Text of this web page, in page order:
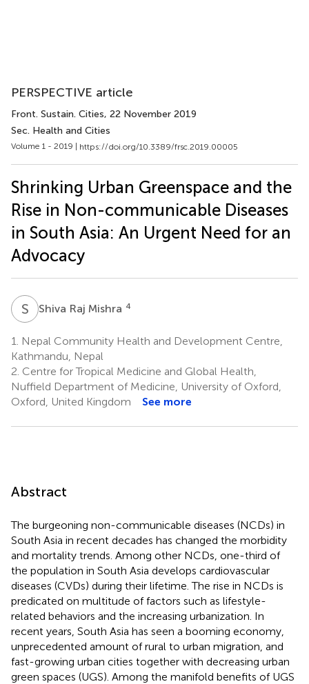
PERSPECTIVE article
Front. Sustain. Cities, 22 November 2019
Sec. Health and Cities
Volume 1 - 2019 | https://doi.org/10.3389/frsc.2019.00005
Shrinking Urban Greenspace and the
Rise in Non-communicable Diseases
in South Asia: An Urgent Need for an
Advocacy
S RShiva Raj Mishra 4
1.
Nepal Community Health and Development Centre,
Kathmandu, Nepal
2. Centre for Tropical Medicine and Global Health,
Nuffield Department of Medicine, University of Oxford,
Oxford, United Kingdom
See more
Abstract
The burgeoning non-communicable diseases (NCDs) in
South Asia in recent decades has changed the morbidity
and mortality trends. Among other NCDs, one-third of
the population in South Asia develops cardiovascular
diseases (CVDs) during their lifetime. The rise in NCDs is
predicated on multitude of factors such as lifestyle-
related behaviors and the increasing urbanization. In
recent years, South Asia has seen a booming economy,
unprecedented amount of rural to urban migration, and
fast-growing urban cities together with decreasing urban
green spaces (UGS). Among the manifold benefits of UGS